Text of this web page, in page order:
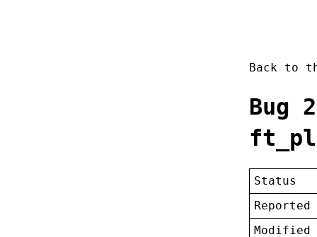
Back to
Bug
Status
Reported
Modified